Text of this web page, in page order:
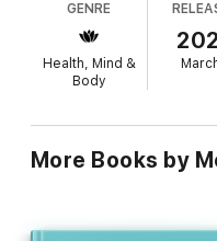
body of work, and
modern life.
Addressing isolation,
everyday challenges we
presents a vivid reminder
seek, if we can just slow
were gold on the inside.
GENRE
Health, Mind &
Body
More Books by